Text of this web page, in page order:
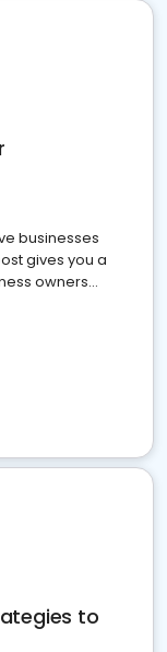
businesses
gives you a
owners
to